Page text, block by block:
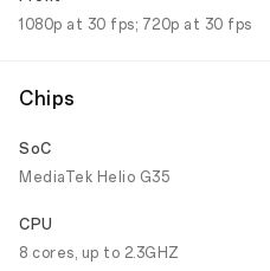
1080p at 30 fps; 720p at 30 fps
Chips
SoC
MediaTek Helio G35
CPU
8 cores, up to 2.3GHZ